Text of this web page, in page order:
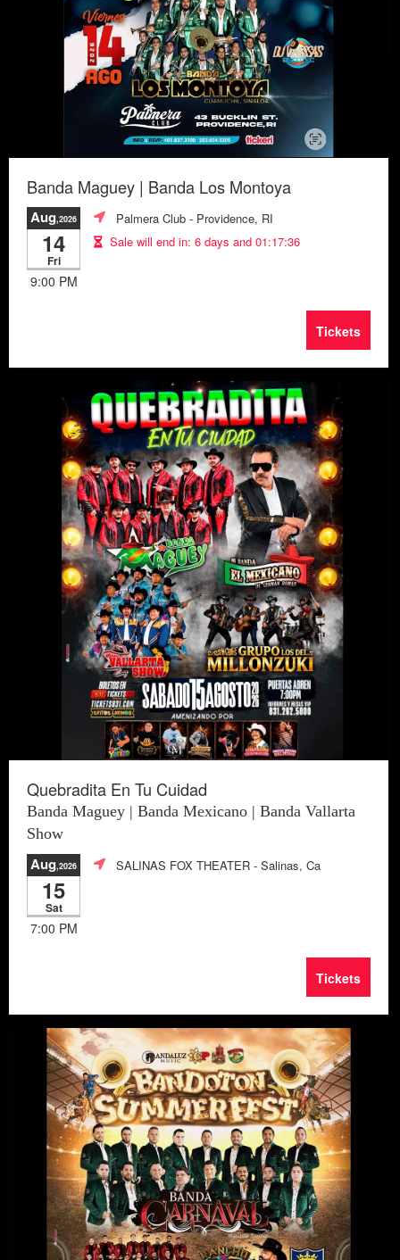
Banda Maguey | Banda Los Montoya
Aug,2026
14
Fri
9:00 PM
Palmera Club - Providence, RI
Sale will end in: 6 days and 01:17:33
Tickets
Quebradita En Tu Cuidad
Banda Maguey | Banda Mexicano | Banda Vallarta
Show
Aug,2026
15
Sat
7:00 PM
SALINAS FOX THEATER - Salinas, Ca
Tickets